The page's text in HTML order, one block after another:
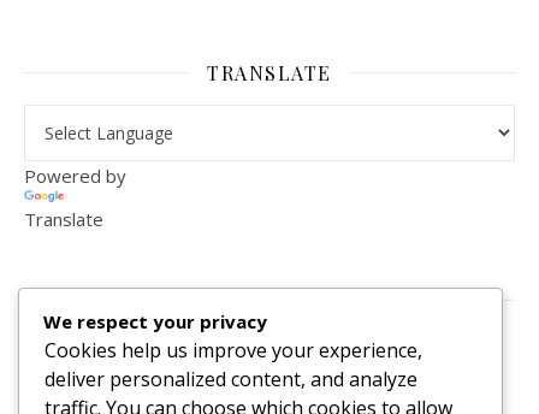
TRANSLATE
Powered by
Translate
2,156,297
We respect your privacy
Cookies help us improve your experience,
deliver personalized content, and analyze
traffic. You can choose which cookies to allow